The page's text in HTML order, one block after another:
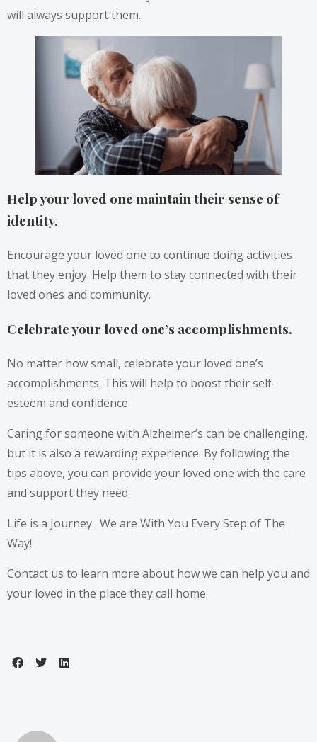
will always support them.
Help your loved one maintain their sense of
identity.
Encourage your loved one to continue doing activities
that they enjoy. Help them to stay connected with their
loved ones and community.
Celebrate your loved one’s accomplishments.
No matter how small, celebrate your loved one’s
accomplishments. This will help to boost their self-
esteem and confidence.
Caring for someone with Alzheimer’s can be challenging,
but it is also a rewarding experience. By following the
tips above, you can provide your loved one with the care
and support they need.
Life is a Journey. We are With You Every Step of The
Way!
Contact us to learn more about how we can help you and
your loved in the place they call home.